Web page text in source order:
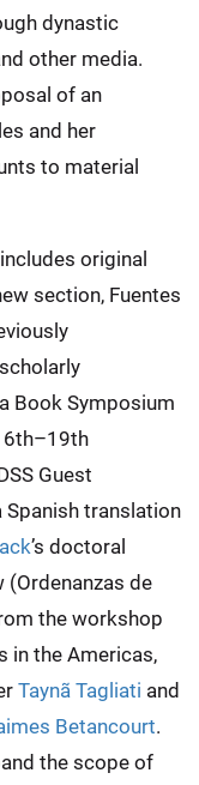
dynastic
other media.
of an
and her
to material
original
section, Fuentes
Book Symposium
Guest
Spanish translation
’s doctoral
de
the workshop
in the Americas,
Taynã Tagliati and
Betancourt.
the scope of